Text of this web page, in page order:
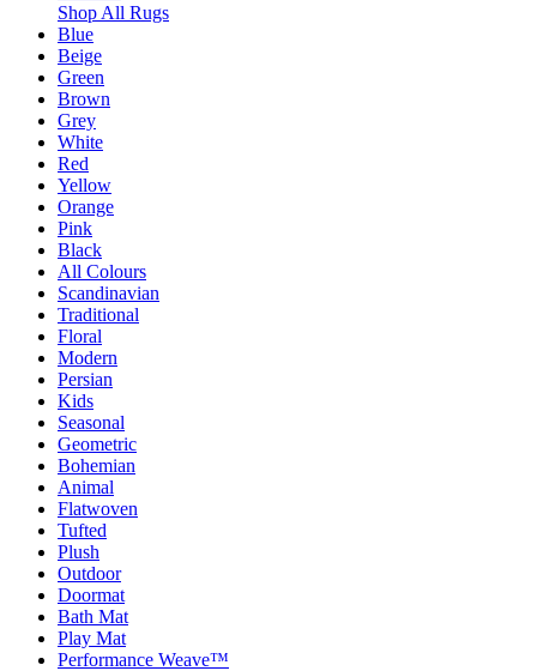
Shop All Rugs
Blue
Beige
Green
Brown
Grey
White
Red
Yellow
Orange
Pink
Black
All Colours
Scandinavian
Traditional
Floral
Modern
Persian
Kids
Seasonal
Geometric
Bohemian
Animal
Flatwoven
Tufted
Plush
Outdoor
Doormat
Bath Mat
Play Mat
Performance Weave™